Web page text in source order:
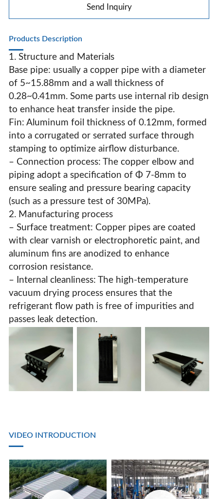
Send Inquiry
Products Description
1. Structure and Materials
Base pipe: usually a copper pipe with a diameter
of 5~15.88mm and a wall thickness of
0.28~0.41mm. Some parts use internal rib design
to enhance heat transfer inside the pipe.
Fin: Aluminum foil thickness of 0.12mm, formed
into a corrugated or serrated surface through
stamping to optimize airflow disturbance.
– Connection process: The copper elbow and
piping adopt a specification of Φ 7-8mm to
ensure sealing and pressure bearing capacity
(such as a pressure test of 30MPa).
2. Manufacturing process
– Surface treatment: Copper pipes are coated
with clear varnish or electrophoretic paint, and
aluminum fins are anodized to enhance
corrosion resistance.
– Internal cleanliness: The high-temperature
vacuum drying process ensures that the
refrigerant flow path is free of impurities and
passes leak detection.
VIDEO INTRODUCTION